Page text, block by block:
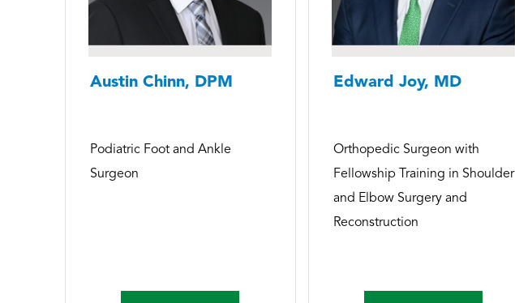
Austin Chinn, DPM
Podiatric Foot and Ankle
Surgeon
Edward Joy, MD
Orthopedic Surgeon with
Fellowship Training in Shoulder
and Elbow Surgery and
Reconstruction